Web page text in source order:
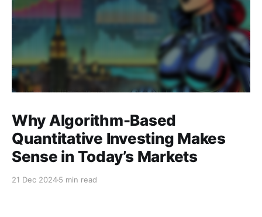
Why Algorithm-Based
Quantitative Investing Makes
Sense in Today’s Markets
21 Dec 20245 min read